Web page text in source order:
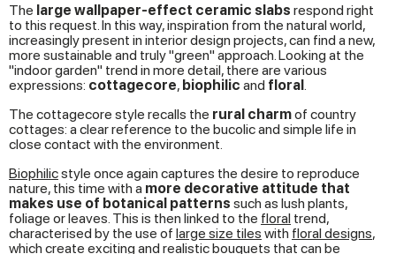
The large wallpaper-effect ceramic slabs respond right
to this request. In this way, inspiration from the natural world,
increasingly present in interior design projects, can find a new,
more sustainable and truly "green" approach. Looking at the
"indoor garden" trend in more detail, there are various
expressions: cottagecore, biophilic and floral.
The cottagecore style recalls the rural charmof country
cottages: a clear reference to the bucolic and simple life in
close contact with the environment.
Biophilicstyle once again captures the desire to reproduce
nature, this time with a more decorative attitude that
makes use of botanical patterns such as lush plants,
foliage or leaves. This is then linked to the floral trend,
characterised by the use of large size tiles with floral designs,
which create exciting and realistic bouquets that can be